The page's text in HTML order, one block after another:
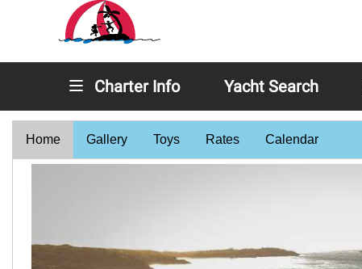
Charter Info Yacht Search
Home Gallery Toys Rates Calendar